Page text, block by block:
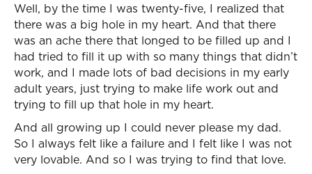
Well, by the time I was twenty-five, I realized that
there was a big hole in my heart. And that there
was an ache there that longed to be filled up and I
had tried to fill it up with so many things that didn’t
work, and I made lots of bad decisions in my early
adult years, just trying to make life work out and
trying to fill up that hole in my heart.
And all growing up I could never please my dad.
So I always felt like a failure and I felt like I was not
very lovable. And so I was trying to find that love.